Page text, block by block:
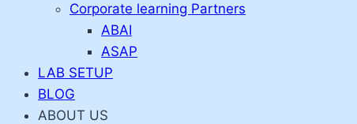
Corporate learning Partners
ABAI
ASAP
LAB SETUP
BLOG
ABOUT US